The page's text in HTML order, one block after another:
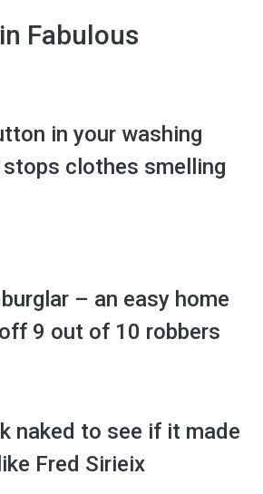
Fabulous
in your washing
clothes smelling
– an easy home
9 out of 10 robbers
naked to see if it made
Fred Sirieix